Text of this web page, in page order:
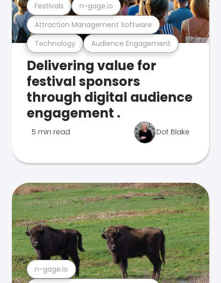
Technology Audience Engagement
Attraction Management Software
Festivals n-gage.io
Delivering value for
festival sponsors
through digital audience
engagement .
5 min read Dot Blake
n-gage.io